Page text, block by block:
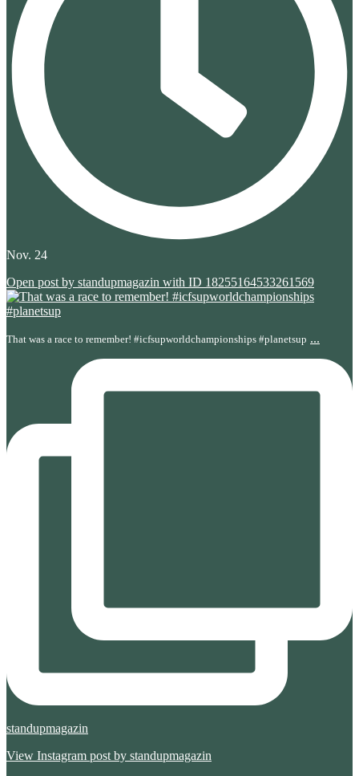
Nov. 24
Open post by standupmagazin with ID 18255164533261569
That was a race to remember! #icfsupworldchampionships #planetsup ...
standupmagazin
View Instagram post by standupmagazin